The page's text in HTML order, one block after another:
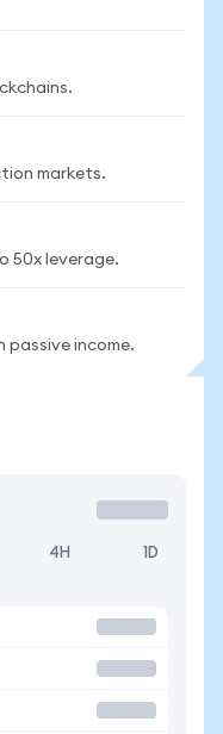
markets.
50x leverage.
passive income.
4H 1D